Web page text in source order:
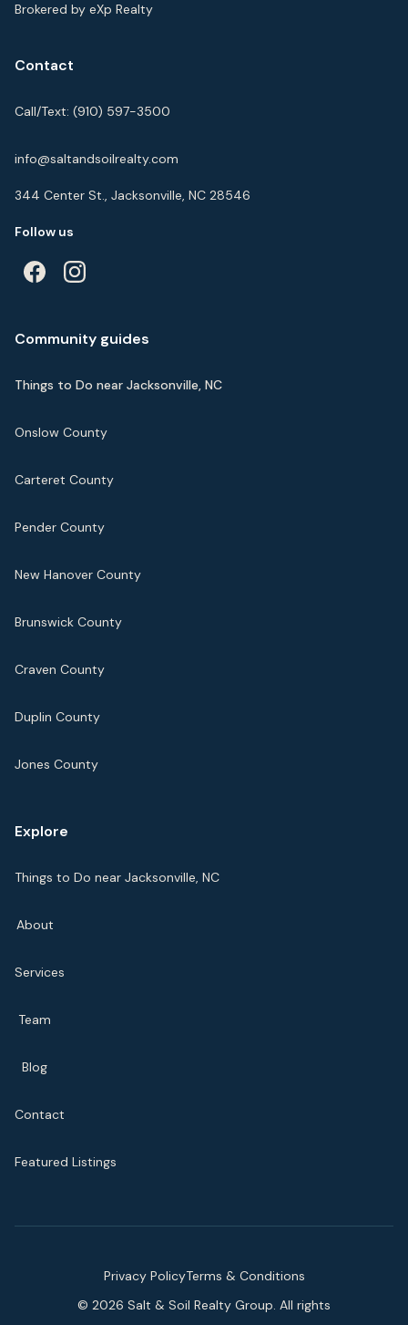
Brokered by eXp Realty
Contact
Call/Text: (910) 597-3500
info@saltandsoilrealty.com
344 Center St., Jacksonville, NC 28546
Follow us
Community guides
Things to Do near Jacksonville, NC
Onslow County
Carteret County
Pender County
New Hanover County
Brunswick County
Craven County
Duplin County
Jones County
Explore
Things to Do near Jacksonville, NC
About
Services
Team
Blog
Contact
Featured Listings
Privacy PolicyTerms & Conditions
© 2026 Salt & Soil Realty Group. All rights